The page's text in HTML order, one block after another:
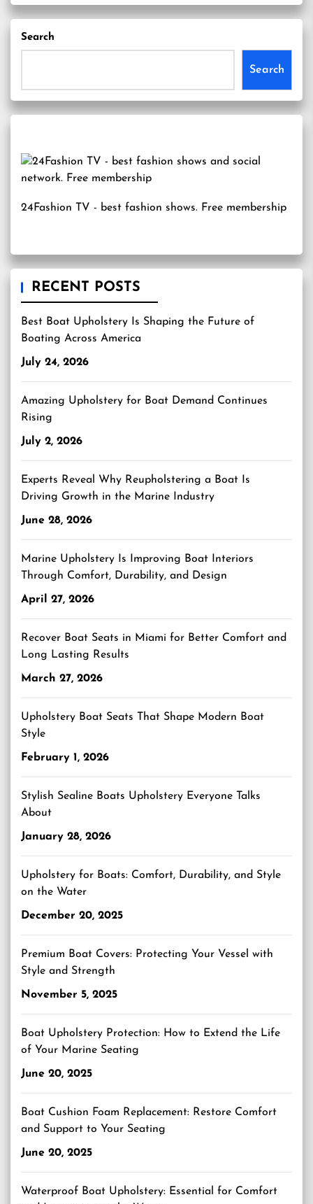
Search
Search
24Fashion TV - best fashion shows. Free membership
RECENT POSTS
Best Boat Upholstery Is Shaping the Future of
Boating Across America
July 24, 2026
Amazing Upholstery for Boat Demand Continues
Rising
July 2, 2026
Experts Reveal Why Reupholstering a Boat Is
Driving Growth in the Marine Industry
June 28, 2026
Marine Upholstery Is Improving Boat Interiors
Through Comfort, Durability, and Design
April 27, 2026
Recover Boat Seats in Miami for Better Comfort and
Long Lasting Results
March 27, 2026
Upholstery Boat Seats That Shape Modern Boat
Style
February 1, 2026
Stylish Sealine Boats Upholstery Everyone Talks
About
January 28, 2026
Upholstery for Boats: Comfort, Durability, and Style
on the Water
December 20, 2025
Premium Boat Covers: Protecting Your Vessel with
Style and Strength
November 5, 2025
Boat Upholstery Protection: How to Extend the Life
of Your Marine Seating
June 20, 2025
Boat Cushion Foam Replacement: Restore Comfort
and Support to Your Seating
June 20, 2025
Waterproof Boat Upholstery: Essential for Comfort